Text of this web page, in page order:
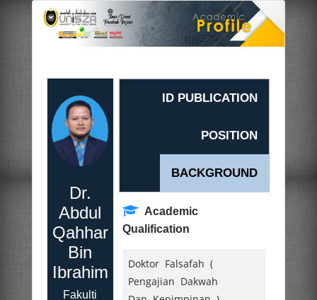
Dr.
Abdul
Qahhar
Bin
Ibrahim
Fakulti
ID PUBLICATION
POSITION
BACKGROUND
Academic
Qualification
Doktor Falsafah (
Pengajian Dakwah